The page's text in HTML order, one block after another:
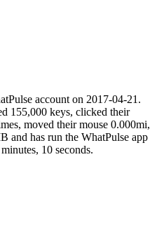
account on 2017-04-21.
155,000 keys, clicked their
moved their mouse 0.000mi,
and has run the WhatPulse app
10 seconds.